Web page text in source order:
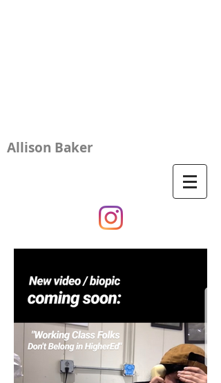
Allison Baker